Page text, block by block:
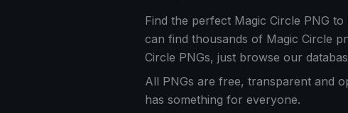
Find the perfect Magic Circle PNG
can find thousands of Magic Circle
Circle PNGs, just browse our
All PNGs are free, transparent and
has something for everyone.